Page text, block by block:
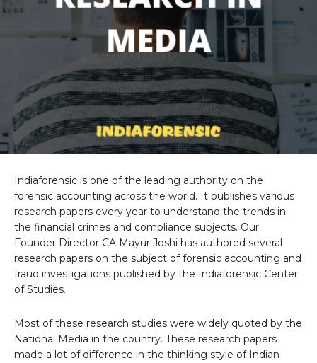
Indiaforensic is one of the leading authority on the
forensic accounting across the world. It publishes various
research papers every year to understand the trends in
the financial crimes and compliance subjects. Our
Founder Director CA Mayur Joshi has authored several
research papers on the subject of forensic accounting and
fraud investigations published by the Indiaforensic Center
of Studies.
Most of these research studies were widely quoted by the
National Media in the country. These research papers
made a lot of difference in the thinking style of Indian